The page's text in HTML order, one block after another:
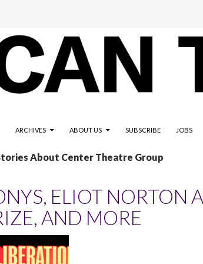
ARCHIVES ABOUT US SUBSCRIBE JOBS
About Center Theatre Group
ELIOT NORTON
AND MORE